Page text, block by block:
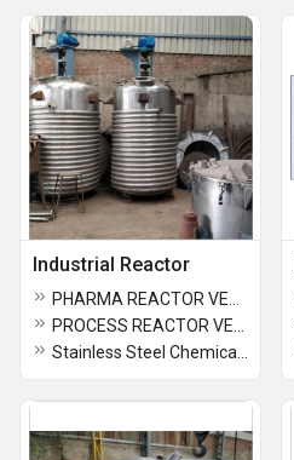
Industrial Reactor